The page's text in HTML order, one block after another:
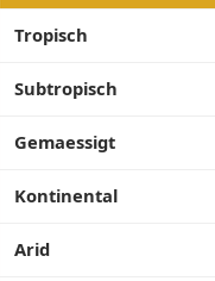
Tropisch
Subtropisch
Gemaessigt
Kontinental
Arid